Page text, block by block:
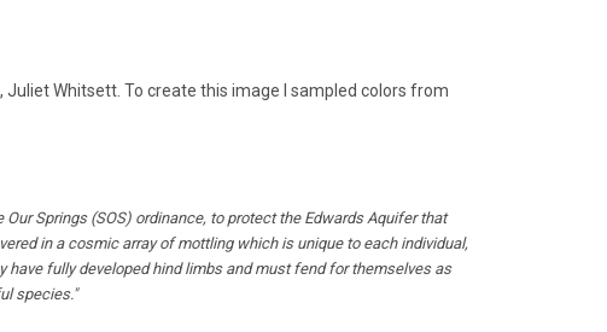
Juliet Whitsett. To create this image I sampled colors from
Springs (SOS) ordinance, to protect the Edwards Aquifer that
in a cosmic array of mottling which is unique to each individual,
fully developed hind limbs and must fend for themselves as
species."